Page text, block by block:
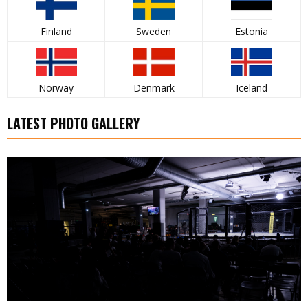
Finland Sweden Estonia
Norway Denmark Iceland
LATEST PHOTO GALLERY